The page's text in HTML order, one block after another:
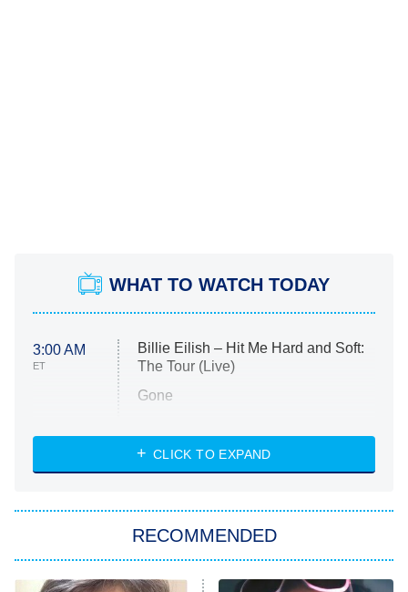
WHAT TO WATCH TODAY
3:00 AM
ET
Billie Eilish – Hit Me Hard and Soft:
The Tour (Live)
Gone
My Life With the Walter Boys
Star Trek: Strange New Worlds
ET
CLICK TO EXPAND
RECOMMENDED